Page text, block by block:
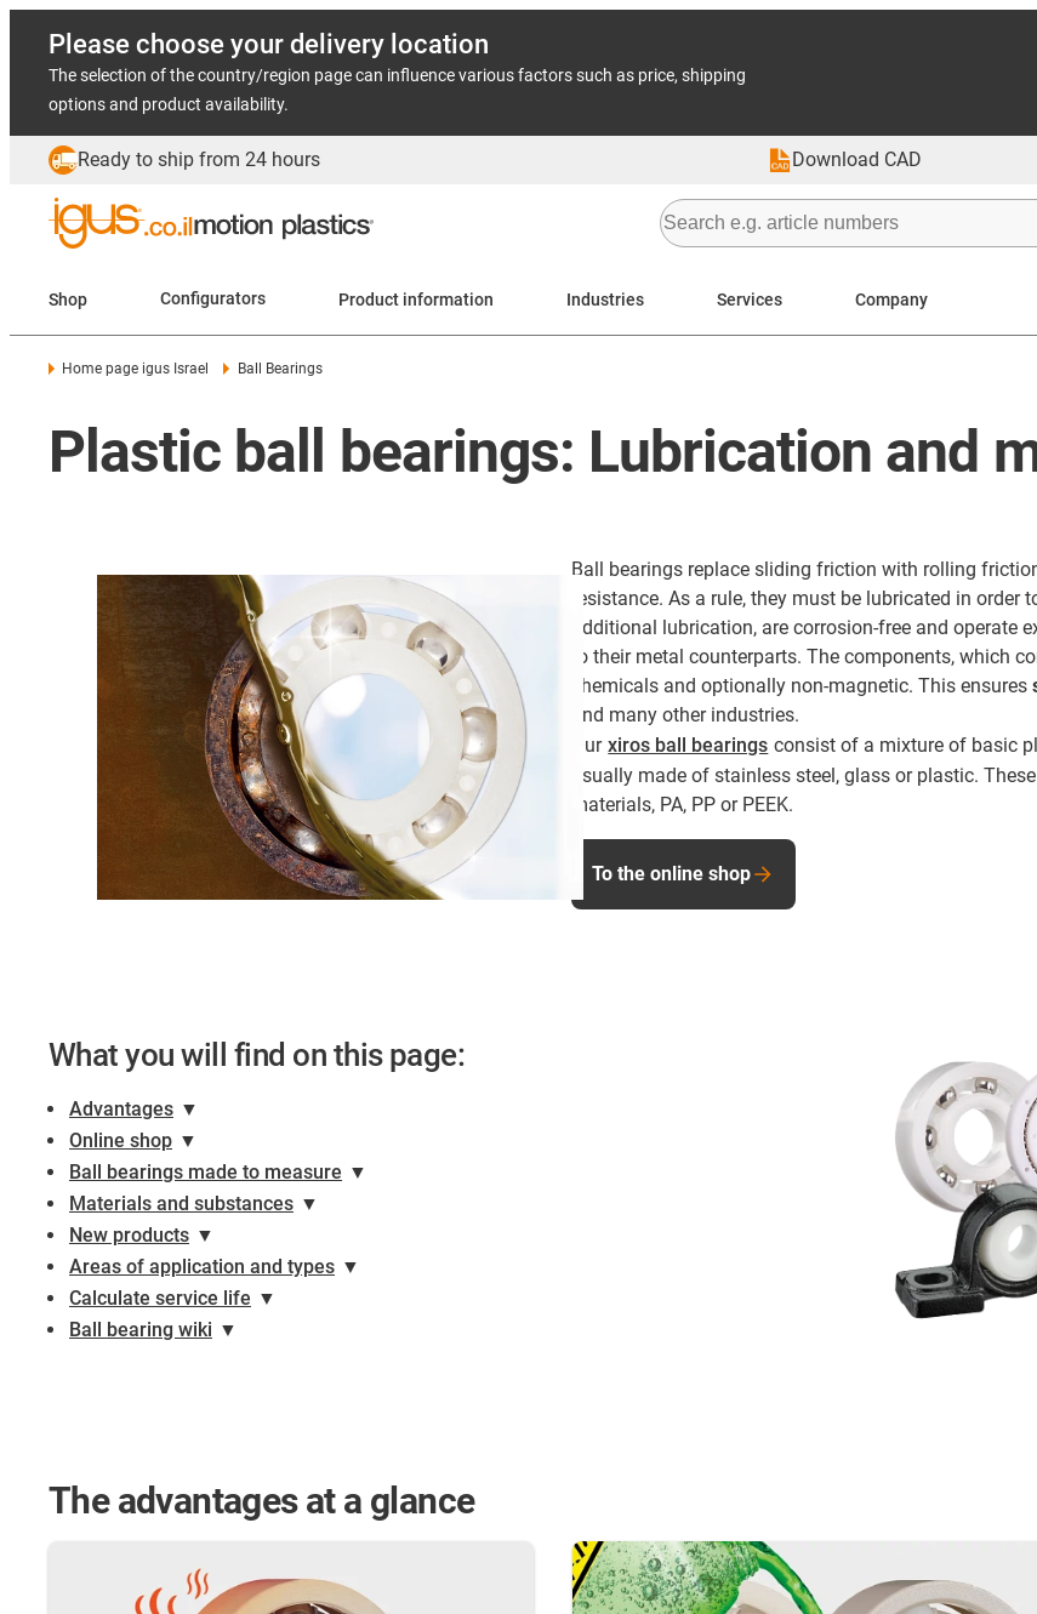
Please choose your delivery location
The selection of the country/region page can influence various factors such as price, shipping
options and product availability.
Ready to ship from 24 hours Download CAD
Shop Configurators Product information Industries Services Company
Home page igus Israel Ball Bearings
Plastic ball bearings: Lubrication and
Ball bearings replace sliding friction with rolling
resistance. As a rule, they must be lubricated in
additional lubrication, are corrosion-free and operate
to their metal counterparts. The components, which
chemicals and optionally non-magnetic. This ensures
and many other industries.
Our xiros ball bearings consist of a mixture of basic
usually made of stainless steel, glass or plastic.
materials, PA, PP or PEEK.
To the online shop
What you will find on this page:
Advantages ▼
Online shop ▼
Ball bearings made to measure ▼
Materials and substances ▼
New products ▼
Areas of application and types ▼
Calculate service life ▼
Ball bearing wiki ▼
The advantages at a glance